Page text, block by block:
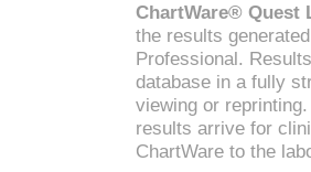
ChartWare® Quest
the results
Professional.
database in a fully
viewing or
results arrive for
ChartWare to the